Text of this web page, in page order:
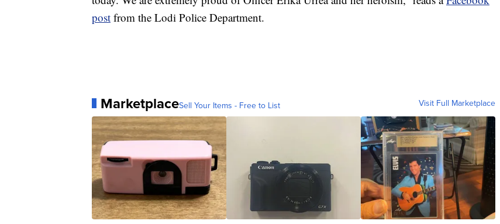
post from the Lodi Police Department.
MarketplaceSell Your Items - Free to List Visit Full Marketplace